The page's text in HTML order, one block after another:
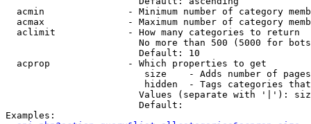
acmin               - Minimum number of category
acmax               - Maximum number of category
  aclimit             - How many categories to return
No more than 500 (5000 for
                        Default: 10
  acprop              - Which properties to get
size    - Adds number of
hidden  - Tags categories
Values (separate with '|'):
                        Default:
Examples: